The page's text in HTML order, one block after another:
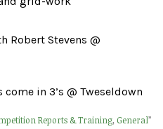
Robert Stevens @
come in 3’s @ Tweseldown
Reports & Training, General”